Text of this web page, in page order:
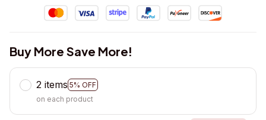
Buy More Save More!
2 items 5% OFF
on each product